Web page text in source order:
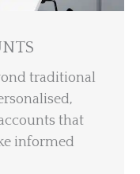
traditional
that
informed